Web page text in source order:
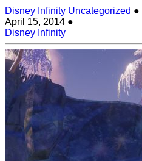
Disney Infinity Uncategorized ●
April 15, 2014 ●
Disney Infinity